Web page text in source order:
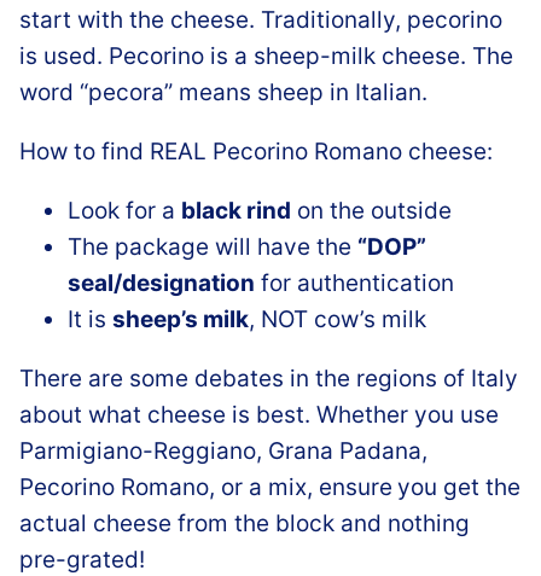
start with the cheese. Traditionally, pecorino
is used. Pecorino is a sheep-milk cheese. The
word “pecora” means sheep in Italian.
How to find REAL Pecorino Romano cheese:
Look for a black rind on the outside
The package will have the “DOP”
seal/designation for authentication
It is sheep’s milk, NOT cow’s milk
There are some debates in the regions of Italy
about what cheese is best. Whether you use
Parmigiano-Reggiano, Grana Padana,
Pecorino Romano, or a mix, ensure you get the
actual cheese from the block and nothing
pre-grated!